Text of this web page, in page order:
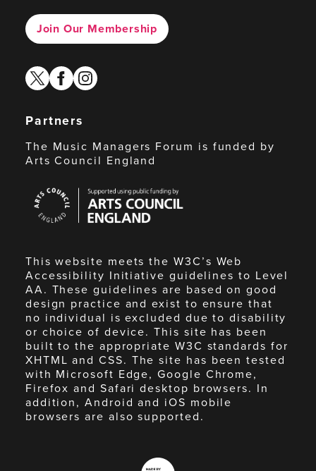
Join Our Membership
twitterfacebook
instagram
Partners
The Music Managers Forum is funded by
Arts Council England
Council
England
This website meets the W3C’s Web
Accessibility Initiative guidelines to Level
AA. These guidelines are based on good
design practice and exist to ensure that
no individual is excluded due to disability
or choice of device. This site has been
built to the appropriate W3C standards for
XHTML and CSS. The site has been tested
with Microsoft Edge, Google Chrome,
Firefox and Safari desktop browsers. In
addition, Android and iOS mobile
browsers are also supported.
Made